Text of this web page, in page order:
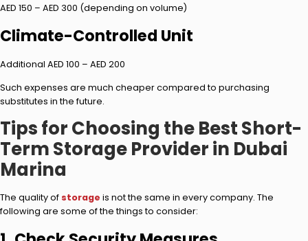
AED 150 – AED 300 (depending on volume)
Climate-Controlled Unit
Additional AED 100 – AED 200
Such expenses are much cheaper compared to purchasing
substitutes in the future.
Tips for Choosing the Best Short-
Term Storage Provider in Dubai
Marina
The quality of storage is not the same in every company. The
following are some of the things to consider: